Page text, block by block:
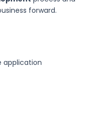
forward.
application